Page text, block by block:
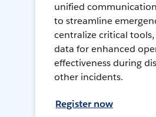
unified
to streamline
centralize critical
data for enhanced
effectiveness during
other incidents.
Register now